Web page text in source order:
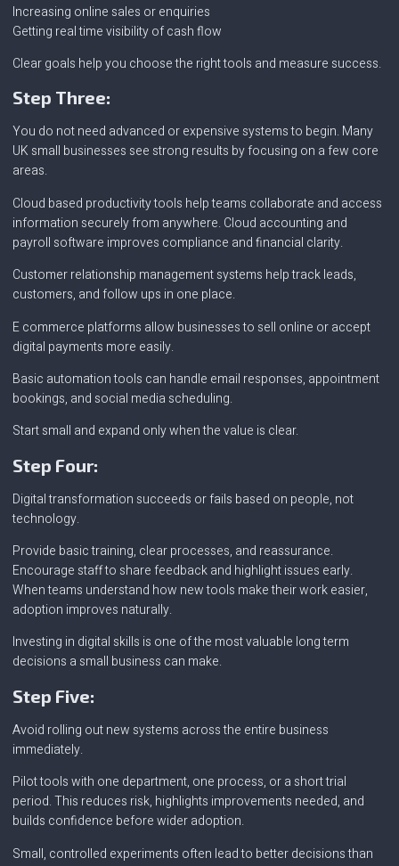
Increasing online sales or enquiries
Getting real time visibility of cash flow
Clear goals help you choose the right tools and measure success.
Step Three:
You do not need advanced or expensive systems to begin. Many
UK small businesses see strong results by focusing on a few core
areas.
Cloud based productivity tools help teams collaborate and access
information securely from anywhere. Cloud accounting and
payroll software improves compliance and financial clarity.
Customer relationship management systems help track leads,
customers, and follow ups in one place.
E commerce platforms allow businesses to sell online or accept
digital payments more easily.
Basic automation tools can handle email responses, appointment
bookings, and social media scheduling.
Start small and expand only when the value is clear.
Step Four:
Digital transformation succeeds or fails based on people, not
technology.
Provide basic training, clear processes, and reassurance.
Encourage staff to share feedback and highlight issues early.
When teams understand how new tools make their work easier,
adoption improves naturally.
Investing in digital skills is one of the most valuable long term
decisions a small business can make.
Step Five:
Avoid rolling out new systems across the entire business
immediately.
Pilot tools with one department, one process, or a short trial
period. This reduces risk, highlights improvements needed, and
builds confidence before wider adoption.
Small, controlled experiments often lead to better decisions than